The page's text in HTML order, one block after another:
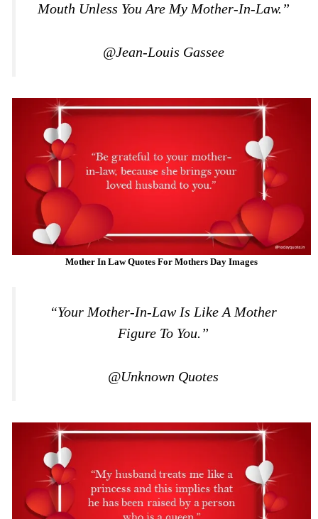
Mouth Unless You Are My Mother-In-Law.”
@Jean-Louis Gassee
Mother In Law Quotes For Mothers Day Images
“Your Mother-In-Law Is Like A Mother
Figure To You.”
@Unknown Quotes